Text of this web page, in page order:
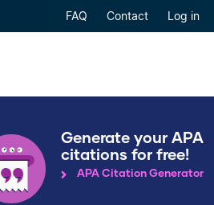
FAQ Contact Log in
Generate your APA
citations for free!
APA Citation Generator